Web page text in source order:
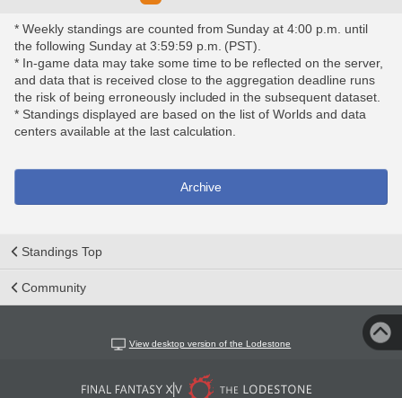
* Weekly standings are counted from Sunday at 4:00 p.m. until
the following Sunday at 3:59:59 p.m. (PST).
* In-game data may take some time to be reflected on the server,
and data that is received close to the aggregation deadline runs
the risk of being erroneously included in the subsequent dataset.
* Standings displayed are based on the list of Worlds and data
centers available at the last calculation.
Archive
Standings Top
Community
View desktop version of the Lodestone